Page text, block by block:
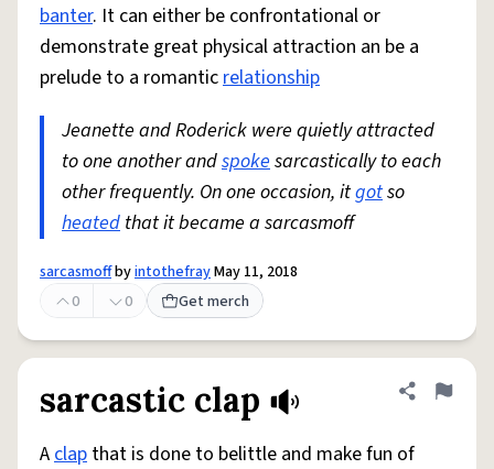
banter. It can either be confrontational or
demonstrate great physical attraction an be a
prelude to a romanticrelationship
Jeanette and Roderick were quietly attracted
to one another andspokesarcastically to each
other frequently. On one occasion, itgotso
heated that it became a sarcasmoff
sarcasmoffbyintothefrayMay 11, 2018
0
0 Get merch
sarcastic clap Share
Flag
Aclap that is done to belittle and make fun of